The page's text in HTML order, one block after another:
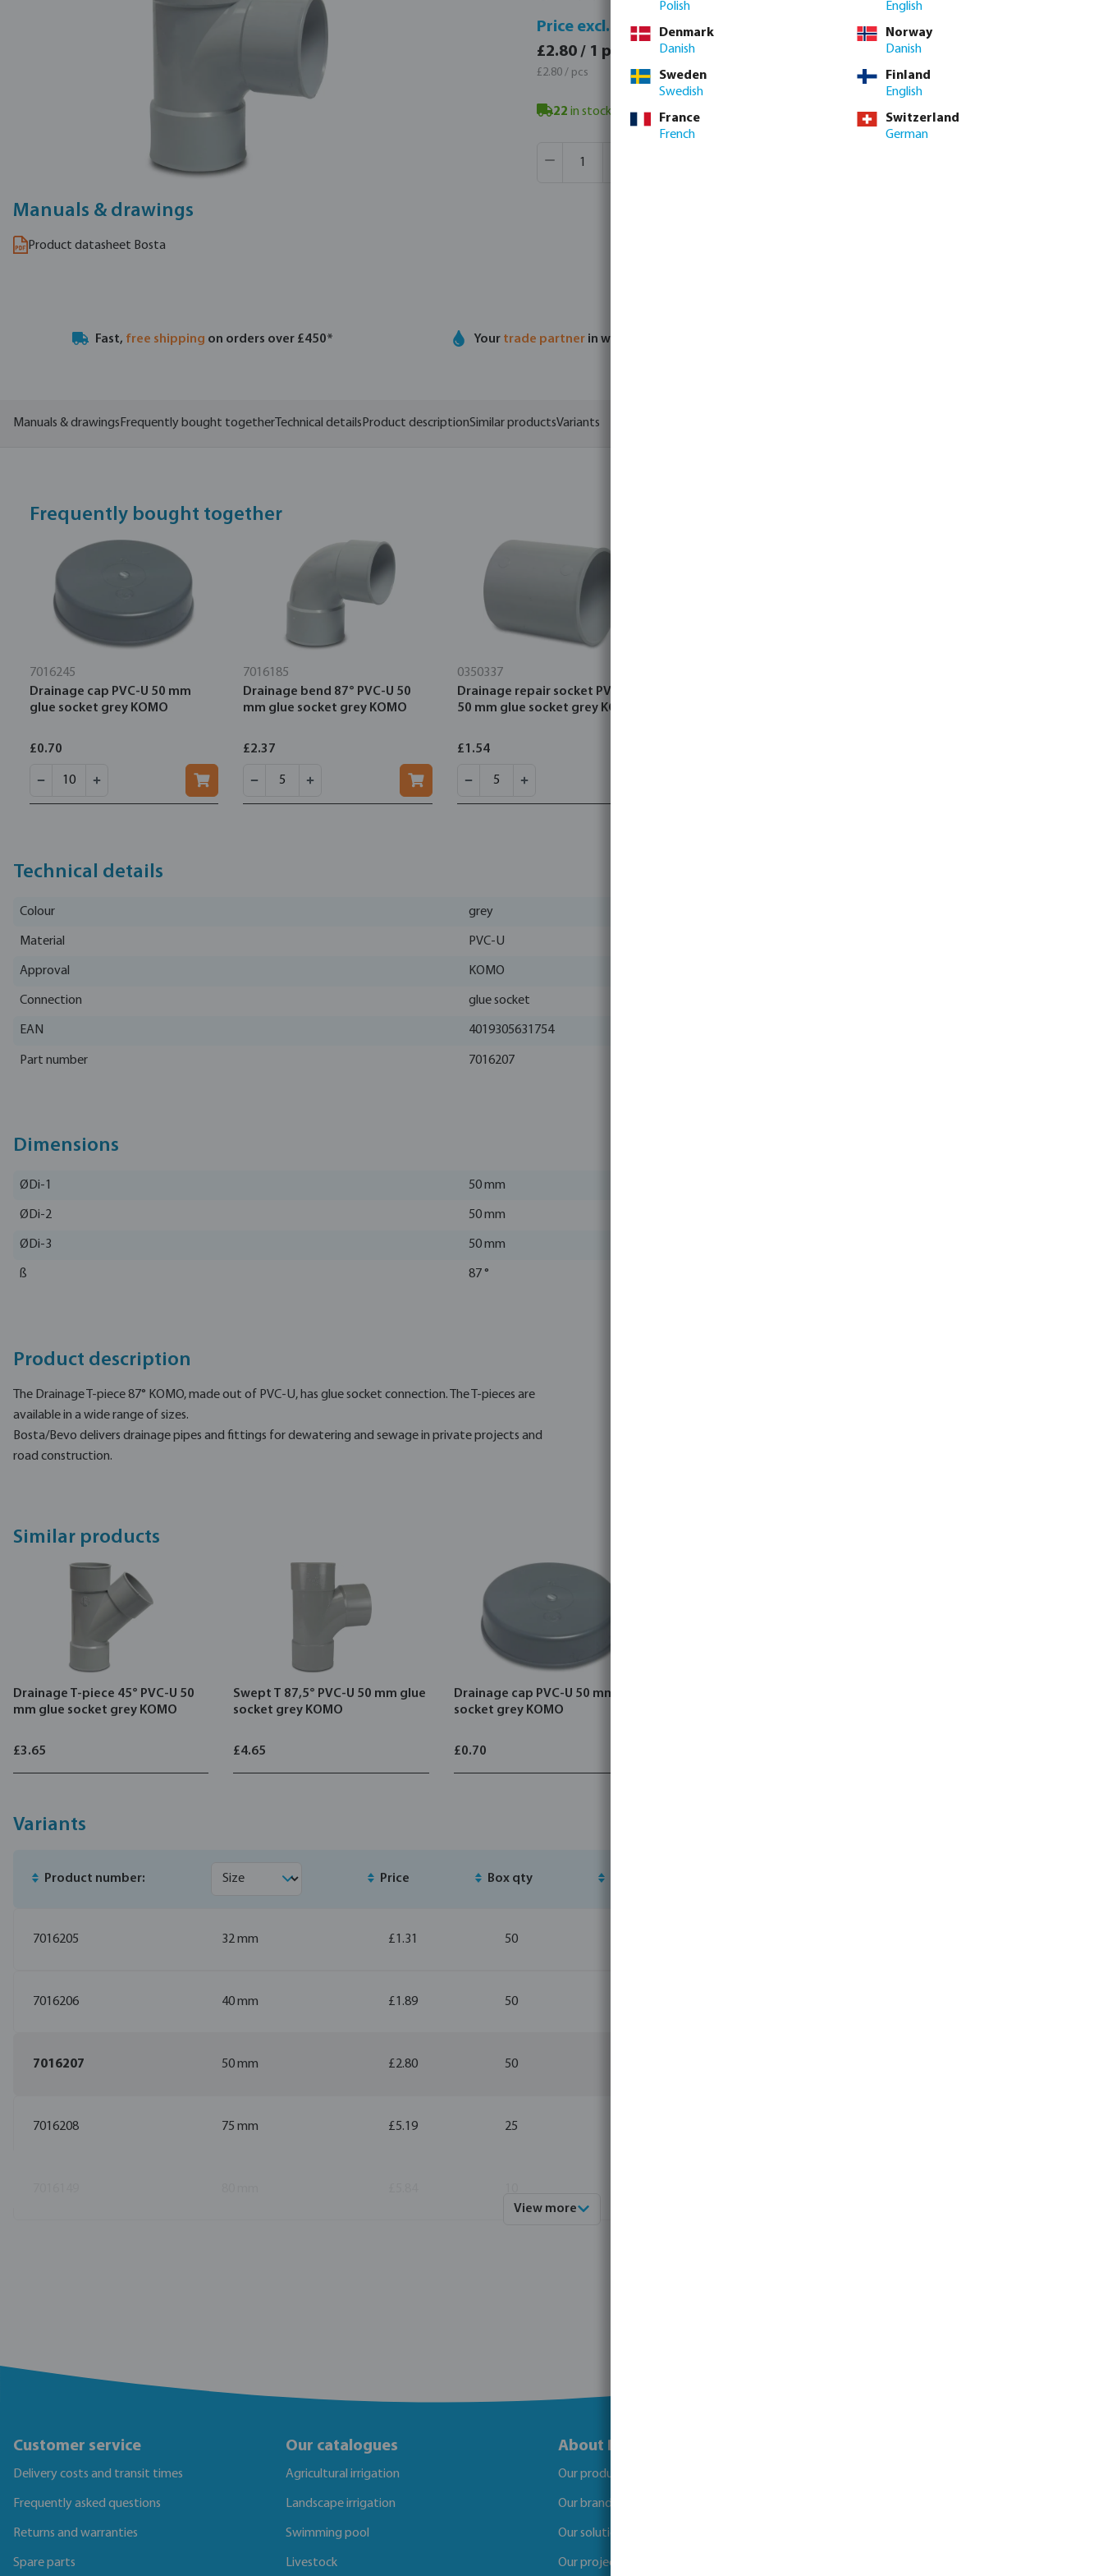
Manuals & drawings
Product datasheet Bosta
Price excl. VAT
£2.80 / 1 pcs
£2.80 / pcs
Price incl. VAT
£3.36 / 1 pcs
22 in stock in Veghel, NL - minimum delivery time: 3-6 working days
Fast, free shipping on orders over £450* Your trade partner in water technology
Manuals & drawings Frequently bought together Technical details Product descriptionSimilar productsVariants
Frequently bought together
7016245
Drainage cap PVC-U 50 mm
glue socket grey KOMO
£0.70
7016185
Drainage bend 87° PVC-U 50
mm glue socket grey KOMO
£2.37
0350337
Drainage repair socket PVC-U
50 mm glue socket grey KOMO
£1.54
Technical details
Colour grey
Material PVC-U
Approval KOMO
Connection glue socket
EAN 4019305631754
Part number 7016207
Dimensions
ØDi-1 50 mm
ØDi-2 50 mm
ØDi-3 50 mm
ß 87 °
Product description
The Drainage T-piece 87° KOMO, made out of PVC-U, has glue socket connection. The T-pieces are
available in a wide range of sizes.
Bosta/Bevo delivers drainage pipes and fittings for dewatering and sewage in private projects and
road construction.
Similar products
Drainage T-piece 45° PVC-U 50
mm glue socket grey KOMO
£3.65
Swept T 87,5° PVC-U 50 mm glue
socket grey KOMO
£4.65
Drainage cap PVC-U 50 mm glue
socket grey KOMO
£0.70
Variants
Product number: Price Box qty
7016205 32 mm £1.31 50
7016206 40 mm £1.89 50
7016207 50 mm £2.80 50
7016208 75 mm £5.19 25
View more
Customer service
Delivery costs and transit times
Frequently asked questions
Returns and warranties
Spare parts
Our catalogues
Agricultural irrigation
Landscape irrigation
Swimming pool
Livestock
About Bosta
Our products
Our brands
Our solutions
Our projects
Polish
English
Denmark
Danish
Norway
Danish
Sweden
Swedish
Finland
English
France
French
Switzerland
German